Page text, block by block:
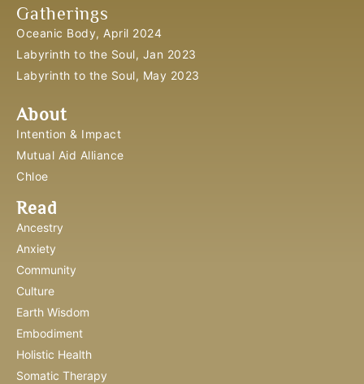
Gatherings
Oceanic Body, April 2024
Labyrinth to the Soul, Jan 2023
Labyrinth to the Soul, May 2023
About
Intention & Impact
Mutual Aid Alliance
Chloe
Read
Ancestry
Anxiety
Community
Culture
Earth Wisdom
Embodiment
Holistic Health
Somatic Therapy